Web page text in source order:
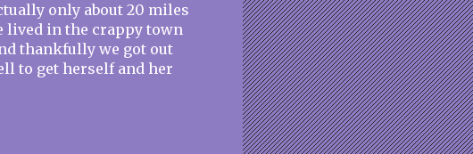
only about 20 miles
lived in the crappy town
thankfully we got out
to get herself and her